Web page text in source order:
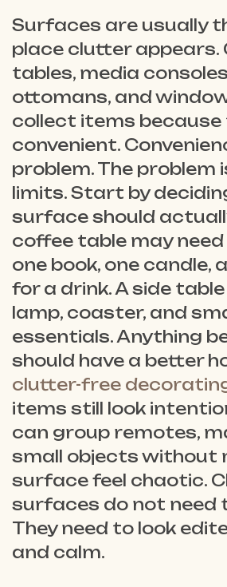
Surfaces are usually
place clutter appears.
tables, media
ottomans, and
collect items because
convenient.
problem. The problem
limits. Start by
surface should
coffee table may
one book, one candle,
for a drink. A side
lamp, coaster, and
essentials. Anything
should have a better
clutter-free
items still look
can group remotes,
small objects without
surface feel chaotic.
surfaces do not need
They need to look
and calm.